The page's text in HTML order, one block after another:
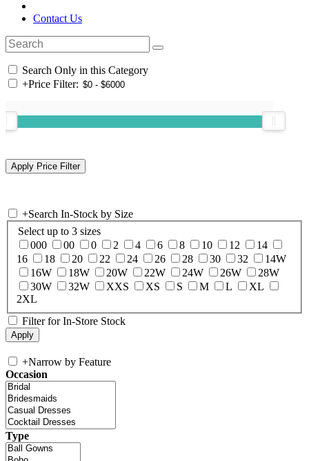
Contact Us
Search Only in this Category
+Price Filter:
+Search In-Stock by Size
Select up to 3 sizes
000
00 0 2 4 6 8 10 12
14
16
18 20 22 24 26 28 30 32
14W
16W
18W 20W 22W 24W 26W
28W
30W
32W XXS XS S M L
XL
2XL
Filter for In-Store Stock
+Narrow by Feature
Occasion
Type